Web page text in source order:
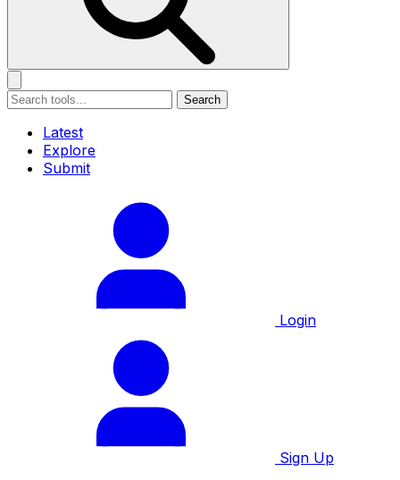
Search
Latest
Explore
Submit
Login
Sign Up